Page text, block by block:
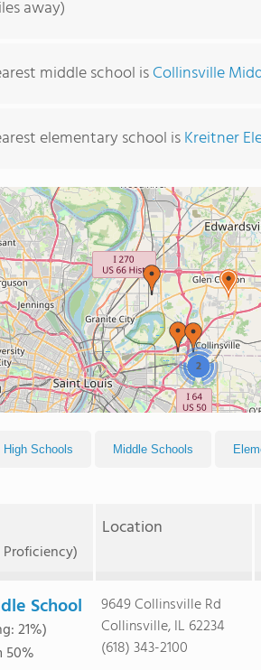
away)
middle school isCollinsville
elementary school isKreitner
2
High Schools Middle Schools
Location
School
21%)
50%
9649 Collinsville Rd
Collinsville, IL 62234
(618) 343-2100